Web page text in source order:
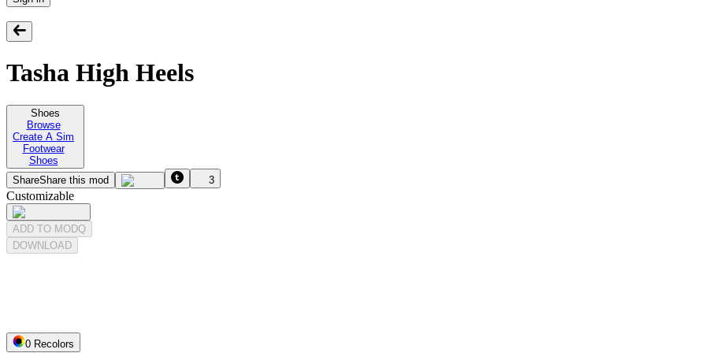
Tasha High Heels
Shoes
Browse
Create A Sim
Footwear
Shoes
ShareShare this mod 3
Customizable
ADD TO MODQ
DOWNLOAD
0 Recolors